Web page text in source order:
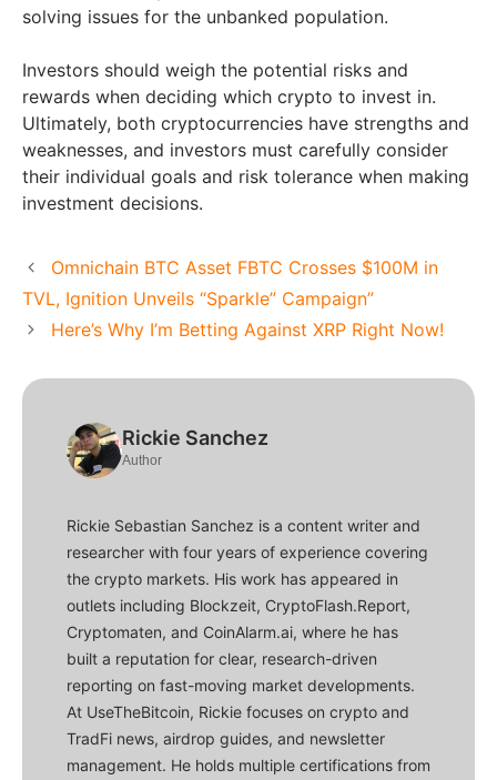
solving issues for the unbanked population.
Investors should weigh the potential risks and
rewards when deciding which crypto to invest in.
Ultimately, both cryptocurrencies have strengths and
weaknesses, and investors must carefully consider
their individual goals and risk tolerance when making
investment decisions.
Omnichain BTC Asset FBTC Crosses $100M in
TVL, Ignition Unveils “Sparkle” Campaign”
Here’s Why I’m Betting Against XRP Right Now!
Rickie Sanchez
Author
Rickie Sebastian Sanchez is a content writer and
researcher with four years of experience covering
the crypto markets. His work has appeared in
outlets including Blockzeit, CryptoFlash.Report,
Cryptomaten, and CoinAlarm.ai, where he has
built a reputation for clear, research-driven
reporting on fast-moving market developments.
At UseTheBitcoin, Rickie focuses on crypto and
TradFi news, airdrop guides, and newsletter
management. He holds multiple certifications from